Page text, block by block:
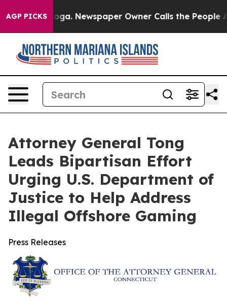
AGP PICKS Newspaper Owner Calls the People
Attorney General Tong
Leads Bipartisan Effort
Urging U.S. Department of
Justice to Help Address
Illegal Offshore Gaming
Press Releases